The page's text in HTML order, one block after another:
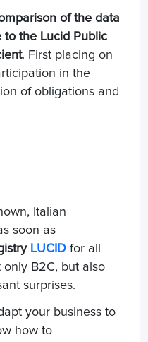
of the data
to the Lucid Public
. First placing on
in the
of obligations and
Italian
soon as
LUCID for all
B2C, but also
surprises.
your business to
how to